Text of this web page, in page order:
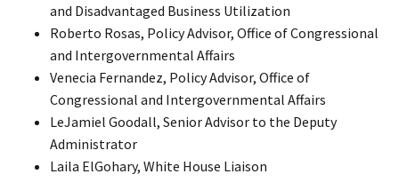
and Disadvantaged Business Utilization
Roberto Rosas, Policy Advisor, Office of Congressional
and Intergovernmental Affairs
Venecia Fernandez, Policy Advisor, Office of
Congressional and Intergovernmental Affairs
LeJamiel Goodall, Senior Advisor to the Deputy
Administrator
Laila ElGohary, White House Liaison